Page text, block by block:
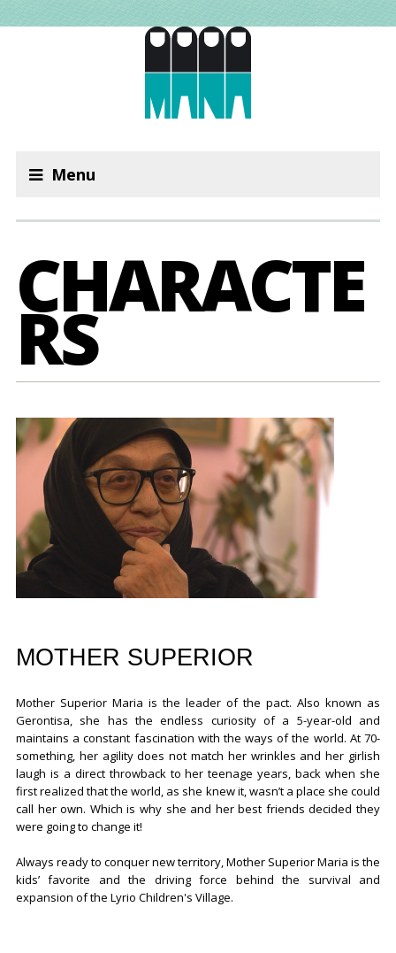
Menu
CHARACTE
RS
MOTHER SUPERIOR
Mother Superior Maria is the leader of the pact. Also known as
Gerontisa, she has the endless curiosity of a 5-year-old and
maintains a constant fascination with the ways of the world. At 70-
something, her agility does not match her wrinkles and her girlish
laugh is a direct throwback to her teenage years, back when she
first realized that the world, as she knew it, wasn’t a place she could
call her own. Which is why she and her best friends decided they
were going to change it!
Always ready to conquer new territory, Mother Superior Maria is the
kids’ favorite and the driving force behind the survival and
expansion of the Lyrio Children's Village.